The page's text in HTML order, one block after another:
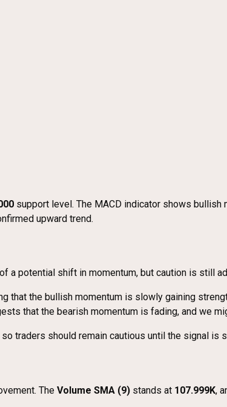
support level. The MACD indicator shows
upward trend.
a potential shift in momentum, but caution is still
that the bullish momentum is slowly gaining
that the bearish momentum is fading, and we
traders should remain cautious until the signal is
The Volume SMA (9) stands at 107.999K,